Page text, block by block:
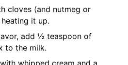
cloves (and nutmeg or
it up.
add ½ teaspoon of
to the milk.
whipped cream and a